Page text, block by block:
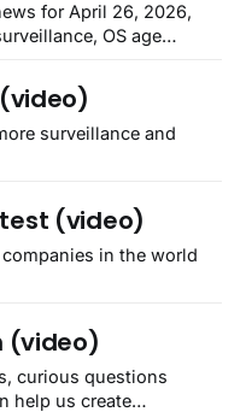
for April 26, 2026,
OS age
surveillance and
(video)
in the world
(video)
curious questions
help us create